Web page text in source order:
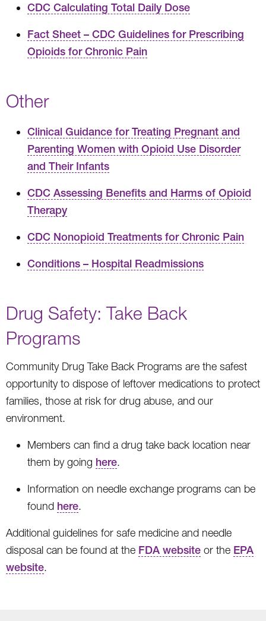
CDC Calculating Total Daily Dose
Fact Sheet – CDC Guidelines for Prescribing
Opioids for Chronic Pain
Other
Clinical Guidance for Treating Pregnant and
Parenting Women with Opioid Use Disorder
and Their Infants
CDC Assessing Benefits and Harms of Opioid
Therapy
CDC Nonopioid Treatments for Chronic Pain
Conditions – Hospital Readmissions
Drug Safety: Take Back
Programs
Community Drug Take Back Programs are the safest
opportunity to dispose of leftover medications to protect
families, those at risk for drug abuse, and our
environment.
Members can find a drug take back location near
them by going here.
Information on needle exchange programs can be
found here.
Additional guidelines for safe medicine and needle
disposal can be found at the FDA website or the EPA
website.